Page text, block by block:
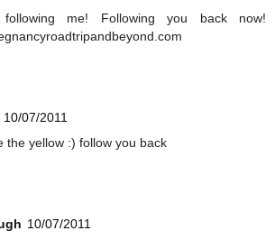
me! Following you back now!
10/07/2011
the yellow :) follow you back
10/07/2011